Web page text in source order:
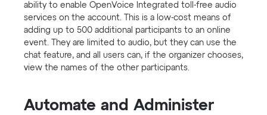
ability to enable OpenVoice Integrated toll-free audio
services on the account. This is a low-cost means of
adding up to 500 additional participants to an online
event. They are limited to audio, but they can use the
chat feature, and all users can, if the organizer chooses,
view the names of the other participants.
Automate and Administer